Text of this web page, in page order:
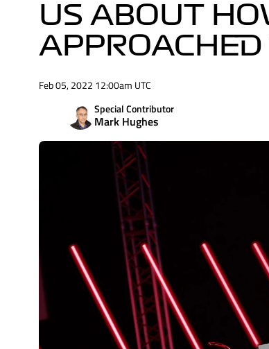
US ABOUT
Feb 05, 2022 12:00am UTC
Special Contributor
Mark Hughes